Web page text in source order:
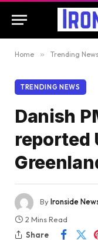
Home » Trending News
TRENDING NEWS
Danish
reported
ByIronside
2 Mins Read
Share